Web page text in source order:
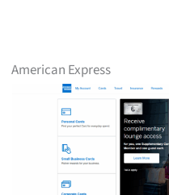
American Express